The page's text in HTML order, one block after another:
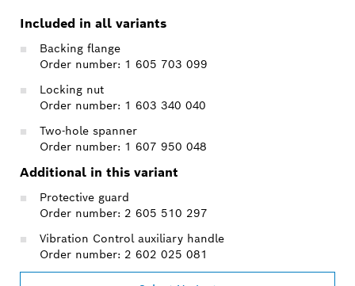
Included in all variants
Backing flange
Order number: 1 605 703 099
Locking nut
Order number: 1 603 340 040
Two-hole spanner
Order number: 1 607 950 048
Additional in this variant
Protective guard
Order number: 2 605 510 297
Vibration Control auxiliary handle
Order number: 2 602 025 081